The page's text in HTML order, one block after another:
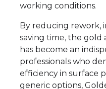
working conditions.
By reducing rework,
saving time, the gold
has become an
professionals who
efficiency in surface
generic options,